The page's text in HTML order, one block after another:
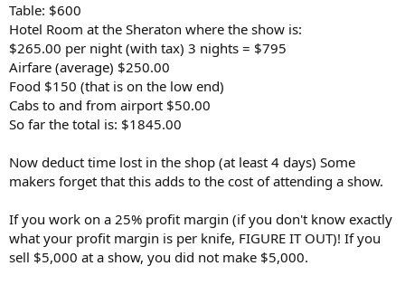
Table: $600
Hotel Room at the Sheraton where the show is:
$265.00 per night (with tax) 3 nights = $795
Airfare (average) $250.00
Food $150 (that is on the low end)
Cabs to and from airport $50.00
So far the total is: $1845.00
Now deduct time lost in the shop (at least 4 days) Some
makers forget that this adds to the cost of attending a show.
If you work on a 25% profit margin (if you don't know exactly
what your profit margin is per knife, FIGURE IT OUT)! If you
sell $5,000 at a show, you did not make $5,000.